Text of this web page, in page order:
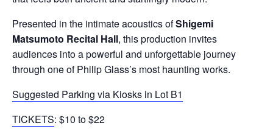
Presented in the intimate acoustics ofShigemi
Matsumoto Recital Hall, this production invites
audiences into a powerful and unforgettable journey
through one of Philip Glass’s most haunting works.
Suggested Parking via Kiosks in Lot B1
TICKETS: $10 to $22